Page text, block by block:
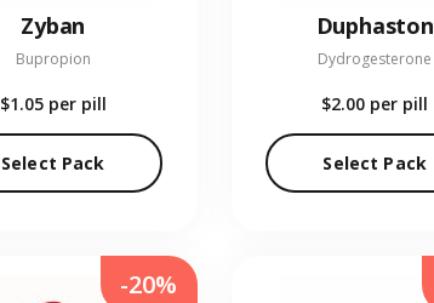
Zyban
Bupropion
$1.05 per pill
Select Pack
Duphaston
Dydrogesterone
$2.00 per pill
Select Pack
-20%